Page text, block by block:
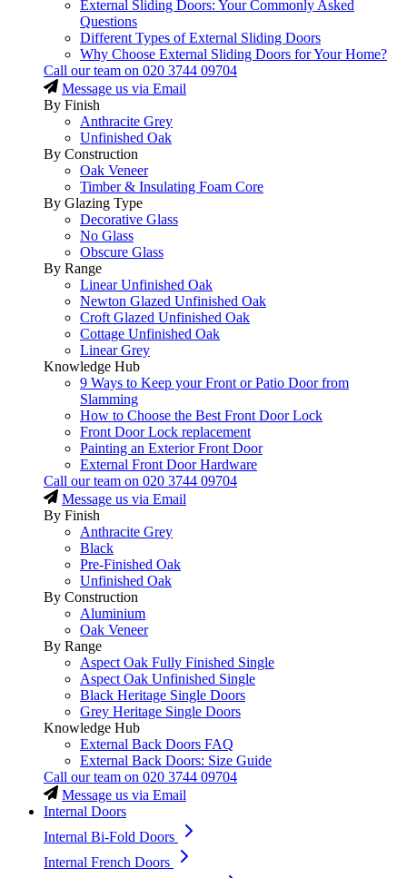
External Sliding Doors: Your Commonly Asked
Questions
Different Types of External Sliding Doors
Why Choose External Sliding Doors for Your Home?
Call our team on 020 3744 09704
Message us via Email
By Finish
Anthracite Grey
Unfinished Oak
By Construction
Oak Veneer
Timber & Insulating Foam Core
By Glazing Type
Decorative Glass
No Glass
Obscure Glass
By Range
Linear Unfinished Oak
Newton Glazed Unfinished Oak
Croft Glazed Unfinished Oak
Cottage Unfinished Oak
Linear Grey
Knowledge Hub
9 Ways to Keep your Front or Patio Door from
Slamming
How to Choose the Best Front Door Lock
Front Door Lock replacement
Painting an Exterior Front Door
External Front Door Hardware
Call our team on 020 3744 09704
Message us via Email
By Finish
Anthracite Grey
Black
Pre-Finished Oak
Unfinished Oak
By Construction
Aluminium
Oak Veneer
By Range
Aspect Oak Fully Finished Single
Aspect Oak Unfinished Single
Black Heritage Single Doors
Grey Heritage Single Doors
Knowledge Hub
External Back Doors FAQ
External Back Doors: Size Guide
Call our team on 020 3744 09704
Message us via Email
Internal Doors
Internal Bi-Fold Doors
Internal French Doors